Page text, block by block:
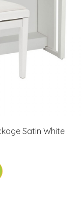
Satin White